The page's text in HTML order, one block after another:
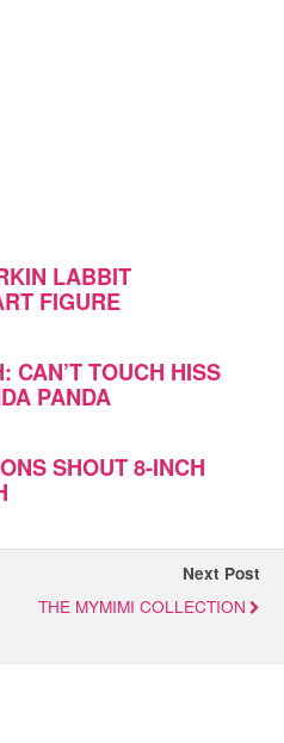
LABBIT
FIGURE
CAN’T TOUCH HISS
PANDA
SHOUT 8-INCH
Next Post
THE MYMIMI COLLECTION